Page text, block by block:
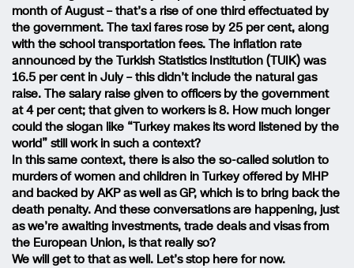
month of August – that’s a rise of one third effectuated by
the government. The taxi fares rose by 25 per cent, along
with the school transportation fees. The inflation rate
announced by the Turkish Statistics Institution (TUIK) was
16.5 per cent in July – this didn’t include the natural gas
raise. The salary raise given to officers by the government
at 4 per cent; that given to workers is 8. How much longer
could the slogan like “Turkey makes its word listened by the
world” still work in such a context?
In this same context, there is also the so-called solution to
murders of women and children in Turkey offered by MHP
and backed by AKP as well as GP, which is to bring back the
death penalty. And these conversations are happening, just
as we’re awaiting investments, trade deals and visas from
the European Union, is that really so?
We will get to that as well. Let’s stop here for now.